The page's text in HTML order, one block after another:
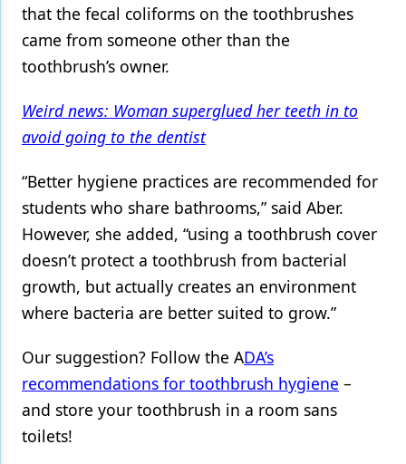
that the fecal coliforms on the toothbrushes
came from someone other than the
toothbrush’s owner.
Weird news: Woman superglued her teeth in to
avoid going to the dentist
“Better hygiene practices are recommended for
students who share bathrooms,” said Aber.
However, she added, “using a toothbrush cover
doesn’t protect a toothbrush from bacterial
growth, but actually creates an environment
where bacteria are better suited to grow.”
Our suggestion? Follow the ADA’s
recommendations for toothbrush hygiene –
and store your toothbrush in a room sans
toilets!